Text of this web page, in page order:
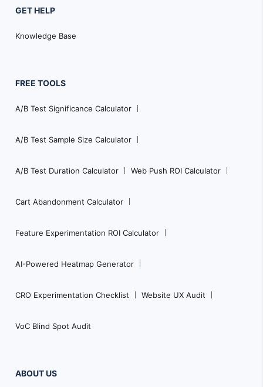
GET HELP
Knowledge Base
FREE TOOLS
A/B Test Significance Calculator
A/B Test Sample Size Calculator
A/B Test Duration Calculator Web Push ROI Calculator
Cart Abandonment Calculator
Feature Experimentation ROI Calculator
AI-Powered Heatmap Generator
CRO Experimentation Checklist Website UX Audit
VoC Blind Spot Audit
ABOUT US